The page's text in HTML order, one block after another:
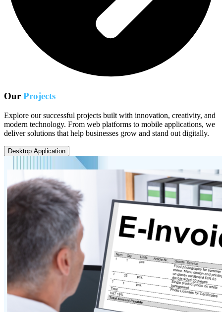
Our Projects
Explore our successful projects built with innovation, creativity, and
modern technology. From web platforms to mobile applications, we
deliver solutions that help businesses grow and stand out digitally.
Desktop Application